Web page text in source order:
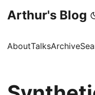
Arthur's Blog
AboutTalksArchive